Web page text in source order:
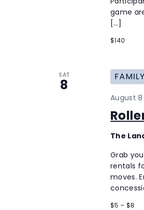
game
[…]
$140
SAT
8
August
The
Grab
rentals
moves.
$5 – $8